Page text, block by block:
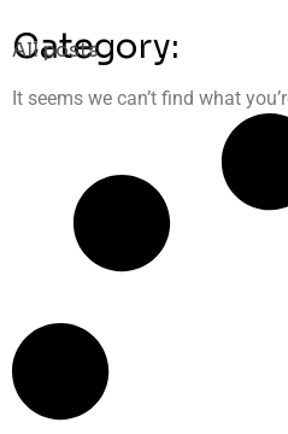
Category:
All posts
It seems we can’t find what